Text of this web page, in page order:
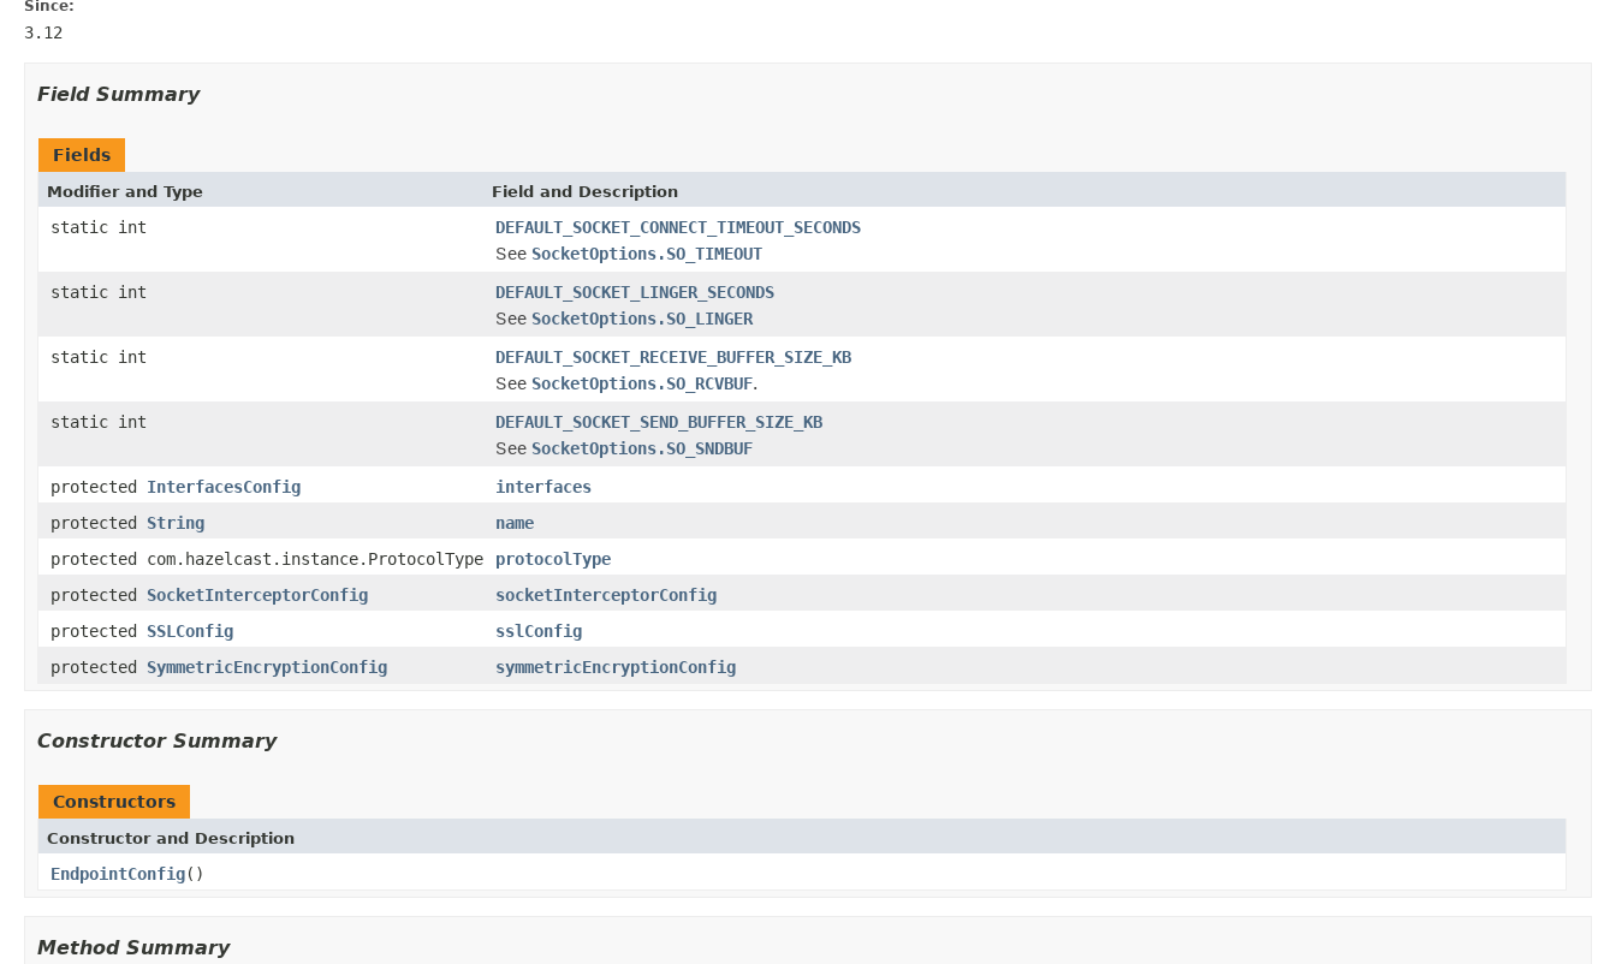
Since:
3.12
Field Summary
Fields
Modifier and Type Field and Description
static int
DEFAULT_SOCKET_CONNECT_TIMEOUT_SECONDS
See SocketOptions.SO_TIMEOUT
static int
DEFAULT_SOCKET_LINGER_SECONDS
See SocketOptions.SO_LINGER
static int
DEFAULT_SOCKET_RECEIVE_BUFFER_SIZE_KB
See SocketOptions.SO_RCVBUF.
static int
DEFAULT_SOCKET_SEND_BUFFER_SIZE_KB
See SocketOptions.SO_SNDBUF
protected InterfacesConfig
interfaces
protected String
name
protected com.hazelcast.instance.ProtocolType
protocolType
protected SocketInterceptorConfig
socketInterceptorConfig
protected SSLConfig
sslConfig
protected SymmetricEncryptionConfig symmetricEncryptionConfig
Constructor Summary
Constructors
Constructor and Description
EndpointConfig()
Method Summary